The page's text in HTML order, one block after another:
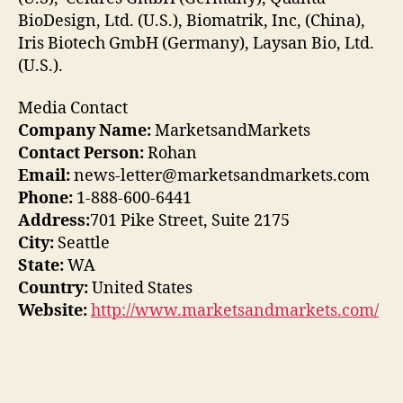
BioDesign, Ltd. (U.S.), Biomatrik, Inc, (China),
Iris Biotech GmbH (Germany), Laysan Bio, Ltd.
(U.S.).
Media Contact
Company Name:MarketsandMarkets
Contact Person:Rohan
Email:news-letter@marketsandmarkets.com
Phone: 1-888-600-6441
Address:701 Pike Street, Suite 2175
City: Seattle
State:WA
Country:United States
Website:http://www.marketsandmarkets.com/